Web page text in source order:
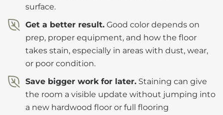
surface.
Get a better result. Good color depends on
prep, proper equipment, and how the floor
takes stain, especially in areas with dust, wear,
or poor condition.
Save bigger work for later. Staining can give
the room a visible update without jumping into
a new hardwood floor or full flooring